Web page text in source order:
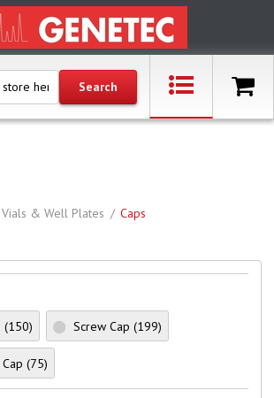
Vials & Well Plates Caps
(150) Screw Cap (199)
Cap(75)